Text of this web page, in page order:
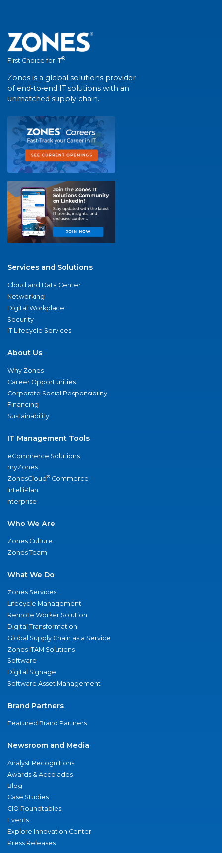
First Choice for IT®
Zones is a global solutions provider
of end-to-end IT solutions with an
unmatched supply chain.
Services and Solutions
Cloud and Data Center
Networking
Digital Workplace
Security
IT Lifecycle Services
About Us
Why Zones
Career Opportunities
Corporate Social Responsibility
Financing
Sustainability
IT Management Tools
eCommerce Solutions
myZones
ZonesCloud® Commerce
IntelliPlan
nterprise
Who We Are
Zones Culture
Zones Team
What We Do
Zones Services
Lifecycle Management
Remote Worker Solution
Digital Transformation
Global Supply Chain as a Service
Zones ITAM Solutions
Software
Digital Signage
Software Asset Management
Brand Partners
Featured Brand Partners
Newsroom and Media
Analyst Recognitions
Awards & Accolades
Blog
Case Studies
CIO Roundtables
Events
Explore Innovation Center
Press Releases